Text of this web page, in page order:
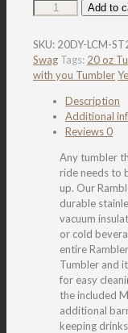
it
With
You
Tumbler
quantity
Add to
SKU: 20DY-LCM-
Swag Tags: 20 oz
with you Tumbler
Description
Additional
Reviews0
Any tumbler
ride needs to
up. Our
durable
vacuum
or cold
entire
Tumbler and
for easy
the included
additional
keeping